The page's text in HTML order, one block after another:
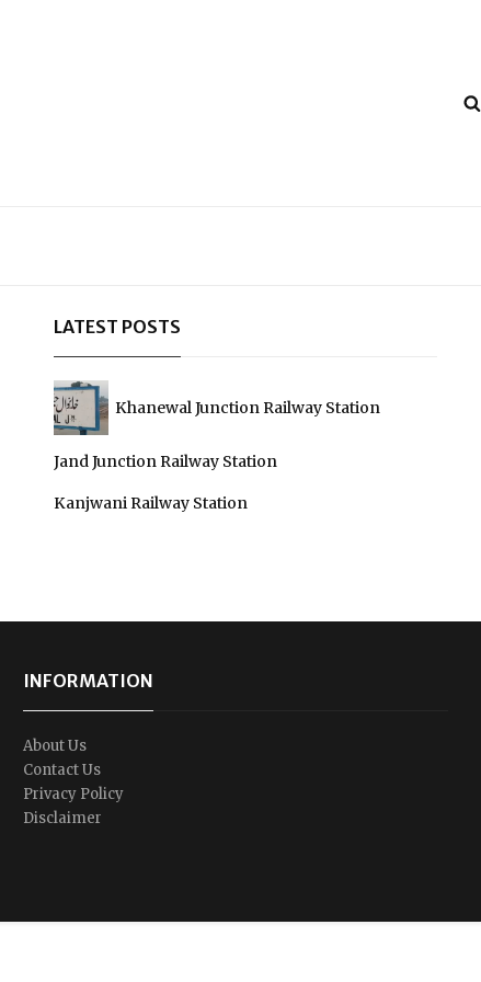
LATEST POSTS
Khanewal Junction Railway Station
Jand Junction Railway Station
Kanjwani Railway Station
INFORMATION
About Us
Contact Us
Privacy Policy
Disclaimer